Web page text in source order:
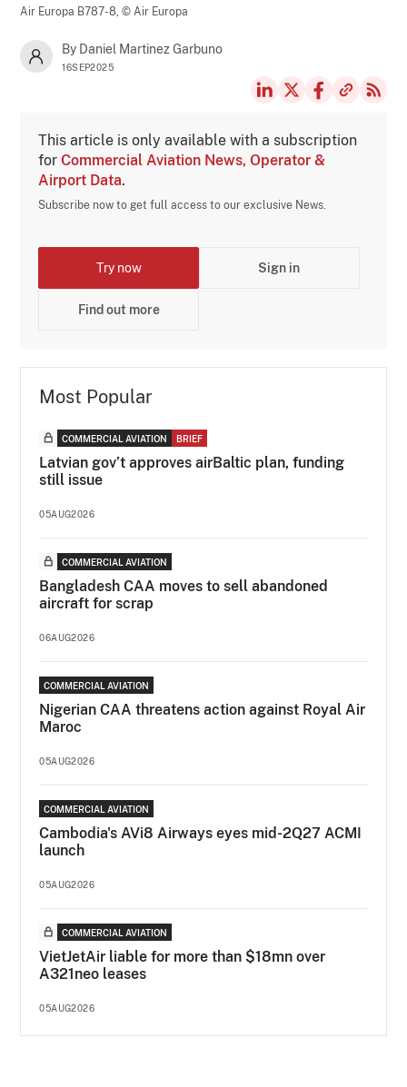
Air Europa B787-8,© Air Europa
By Daniel Martinez Garbuno
16SEP2025
This article is only available with a subscription
forCommercial Aviation News, Operator &
Airport Data.
Subscribe now to get full access to our exclusive News.
Try now Sign in
Find out more
Most Popular
COMMERCIAL AVIATION BRIEF
Latvian gov’t approves airBaltic plan, funding
still issue
05AUG2026
COMMERCIAL AVIATION
Bangladesh CAA moves to sell abandoned
aircraft for scrap
06AUG2026
COMMERCIAL AVIATION
Nigerian CAA threatens action against Royal Air
Maroc
05AUG2026
COMMERCIAL AVIATION
Cambodia's AVi8 Airways eyes mid-2Q27 ACMI
launch
05AUG2026
COMMERCIAL AVIATION
VietJetAir liable for more than $18mn over
A321neo leases
05AUG2026